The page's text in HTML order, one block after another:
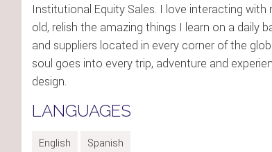
Institutional Equity Sales. I love interacting with
old, relish the amazing things I learn on a daily
and suppliers located in every corner of the
soul goes into every trip, adventure and
design.
LANGUAGES
English Spanish